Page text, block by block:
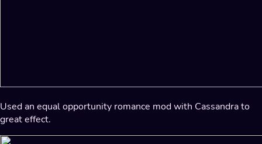
Used an equal opportunity romance mod with Cassandra to
great effect.